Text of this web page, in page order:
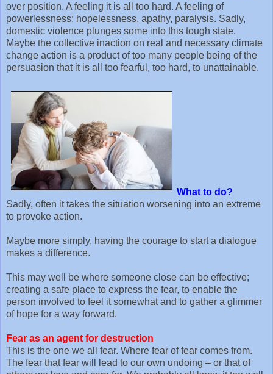
over position. A feeling it is all too hard. A feeling of
powerlessness; hopelessness, apathy, paralysis. Sadly,
domestic violence plunges some into this tough state.
Maybe the collective inaction on real and necessary climate
change action is a product of too many people being of the
persuasion that it is all too fearful, too hard, to unattainable.
What to do?
Sadly, often it takes the situation worsening into an extreme
to provoke action.
Maybe more simply, having the courage to start a dialogue
makes a difference.
This may well be where someone close can be effective;
creating a safe place to express the fear, to enable the
person involved to feel it somewhat and to gather a glimmer
of hope for a way forward.
Fear as an agent for destruction
This is the one we all fear. Where fear of fear comes from.
The fear that fear will lead to our own undoing – or that of